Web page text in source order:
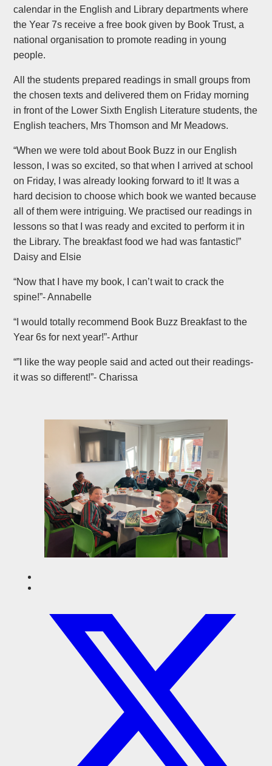
calendar in the English and Library departments where
the Year 7s receive a free book given by Book Trust, a
national organisation to promote reading in young
people.
All the students prepared readings in small groups from
the chosen texts and delivered them on Friday morning
in front of the Lower Sixth English Literature students, the
English teachers, Mrs Thomson and Mr Meadows.
“When we were told about Book Buzz in our English
lesson, I was so excited, so that when I arrived at school
on Friday, I was already looking forward to it! It was a
hard decision to choose which book we wanted because
all of them were intriguing. We practised our readings in
lessons so that I was ready and excited to perform it in
the Library. The breakfast food we had was fantastic!”
Daisy and Elsie
“Now that I have my book, I can’t wait to crack the
spine!”- Annabelle
“I would totally recommend Book Buzz Breakfast to the
Year 6s for next year!”- Arthur
“”I like the way people said and acted out their readings-
it was so different!”- Charissa